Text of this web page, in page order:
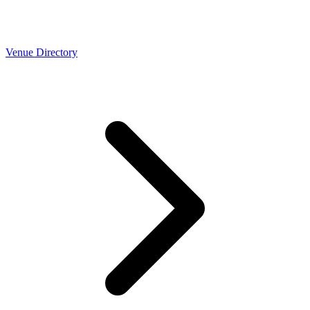
Venue Directory